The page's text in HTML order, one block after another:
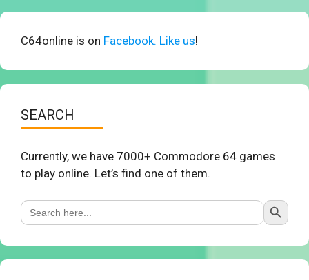
C64online is on Facebook. Like us!
SEARCH
Currently, we have 7000+ Commodore 64 games
to play online. Let’s find one of them.
Search
for:
Search Button